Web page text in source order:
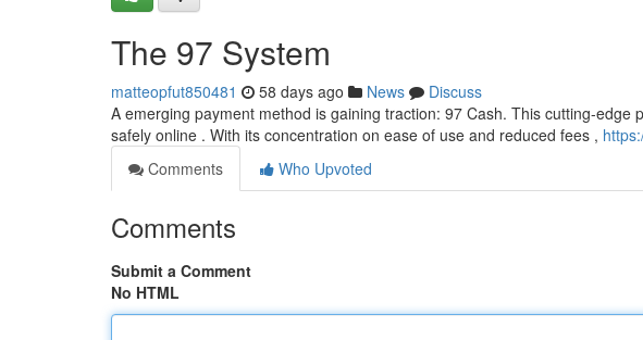
The 97 System
matteopfut850481 58 days ago News
Discuss
A emerging payment method is gaining traction: 97 Cash. This cutting-edge
safely online . With its concentration on ease of use and reduced fees ,
Comments
Who Upvoted
Comments
Submit a Comment
No HTML